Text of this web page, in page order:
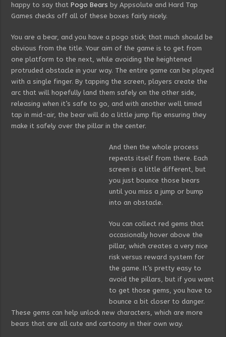
happy to say thatPogo Bears by Appsolute and Hard Tap
Games checks off all of these boxes fairly nicely.
You are a bear, and you have a pogo stick; that much should be
obvious from the title. Your aim of the game is to get from
one platform to the next, while avoiding the heightened
protruded obstacle in your way. The entire game can be played
with a single finger. By tapping the screen, players create the
arc that will hopefully land them safely on the other side,
releasing when it’s safe to go, and with another well timed
tap in mid-air, the bear will do a little jump flip ensuring they
make it safely over the pillar in the center.
And then the whole process
repeats itself from there. Each
screen is a little different, but
you just bounce those bears
until you miss a jump or bump
into an obstacle.
You can collect red gems that
occasionally hover above the
pillar, which creates a very nice
risk versus reward system for
the game. It’s pretty easy to
avoid the pillars, but if you want
to get those gems, you have to
bounce a bit closer to danger.
These gems can help unlock new characters, which are more
bears that are all cute and cartoony in their own way.